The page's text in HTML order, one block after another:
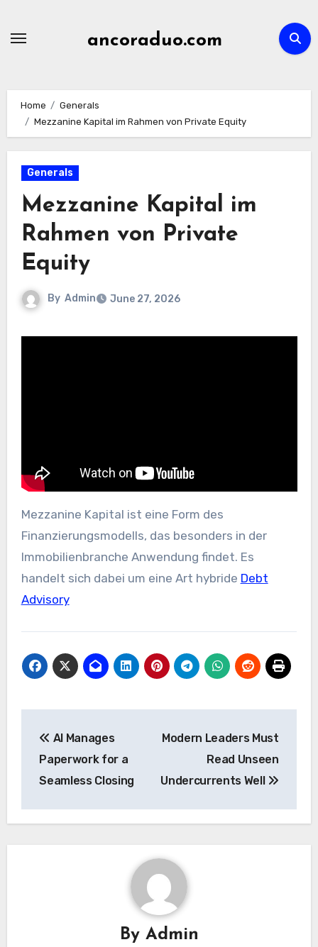
ancoraduo.com
Home
Generals
Mezzanine Kapital im Rahmen von Private Equity
Generals
Mezzanine Kapital im
Rahmen von Private
Equity
By Admin June 27, 2026
Mezzanine Kapital ist eine Form des
Finanzierungsmodells, das besonders in der
Immobilienbranche Anwendung findet. Es
handelt sich dabei um eine Art hybride Debt
Advisory
navigation
AI Manages
Paperwork for a
Seamless Closing
Modern Leaders Must
Read Unseen
Undercurrents Well
By Admin